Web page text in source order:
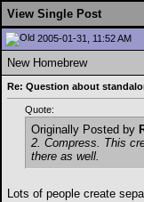
View Single Post
2005-01-31, 11:52 AM
New Homebrew
Re: Question about
Quote:
Originally Posted by
2. Compress. This
there as well.
Lots of people create